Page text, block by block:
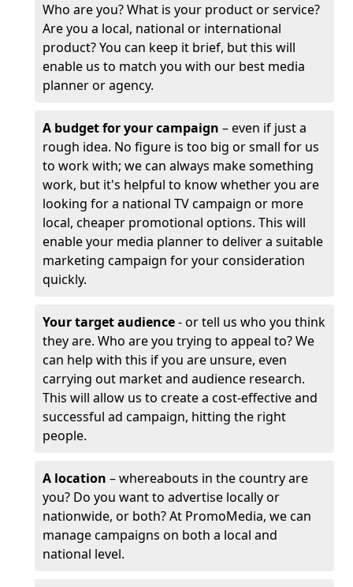
Who are you? What is your product or service?
Are you a local, national or international
product? You can keep it brief, but this will
enable us to match you with our best media
planner or agency.
A budget for your campaign – even if just a
rough idea. No figure is too big or small for us
to work with; we can always make something
work, but it's helpful to know whether you are
looking for a national TV campaign or more
local, cheaper promotional options. This will
enable your media planner to deliver a suitable
marketing campaign for your consideration
quickly.
Your target audience- or tell us who you think
they are. Who are you trying to appeal to? We
can help with this if you are unsure, even
carrying out market and audience research.
This will allow us to create a cost-effective and
successful ad campaign, hitting the right
people.
A location – whereabouts in the country are
you? Do you want to advertise locally or
nationwide, or both? At PromoMedia, we can
manage campaigns on both a local and
national level.